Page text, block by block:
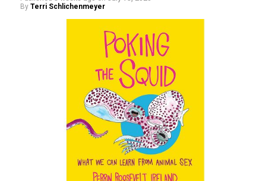
Almost from the moment she was born, Liza Minnelli
It was inevitable: her mother was Judy Garland. Her
father was director Vincente Minnelli. Her godparents
were Hollywood glitterati, her neighbors were famous,
her playmates would be famous someday, too.
But her life wasn’t all starlight and happiness.
She made her stage debut as a toddler. She became her
“mother’s caretaker” at age 13.
By Terri Schlichenmeyer